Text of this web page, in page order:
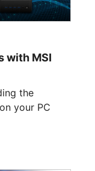
with MSI
the
your PC